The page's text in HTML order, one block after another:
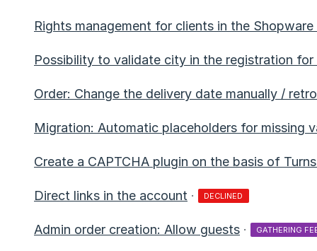
Rights management for clients in the
Possibility to validate city in the registration
Order: Change the delivery date manually /
Migration: Automatic placeholders for missing
Create a CAPTCHA plugin on the basis of
Direct links in the account · DECLINED
Admin order creation: Allow guests · GATHERING